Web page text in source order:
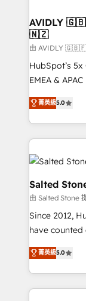
🇳🇿
由 AVIDLY
HubSpot’s
EMEA &
experienced
Partner. 🚀 With 2,750+ HubSpot projects delivered
and 370+
we de-risk
accelerate ROI
multi-region
we turn
scale. 🏆 HubSpot’s CEO called us “the partner of the
future.”
measurable
菁英級5.0
Salted
由 Salted Stone
Since 2012,
have
management,
solutions that
transform brand
service
菁英級5.0